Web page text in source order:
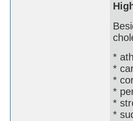
*
*
*
*
*
*